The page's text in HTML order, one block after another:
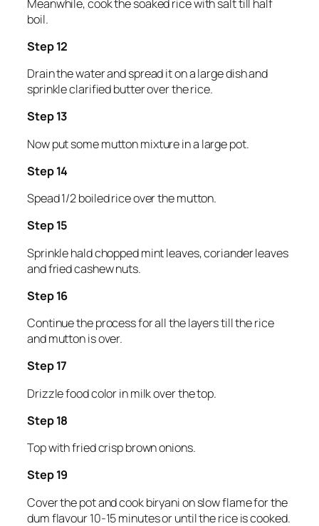
Meanwhile, cook the soaked rice with salt till half
boil.
Step 12
Drain the water and spread it on a large dish and
sprinkle clarified butter over the rice.
Step 13
Now put some mutton mixture in a large pot.
Step 14
Spead 1/2 boiled rice over the mutton.
Step 15
Sprinkle hald chopped mint leaves, coriander leaves
and fried cashew nuts.
Step 16
Continue the process for all the layers till the rice
and mutton is over.
Step 17
Drizzle food color in milk over the top.
Step 18
Top with fried crisp brown onions.
Step 19
Cover the pot and cook biryani on slow flame for the
dum flavour 10-15 minutes or until the rice is cooked.